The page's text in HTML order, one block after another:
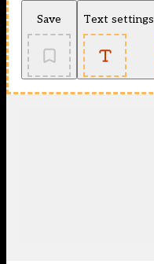
Save Text settings